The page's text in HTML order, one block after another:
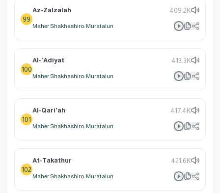
99
Az-Zalzalah 409.2K
Maher Shakhashiro: Muratalun
100
Al-'Adiyat 413.3K
Maher Shakhashiro: Muratalun
101
Al-Qari'ah 417.4K
Maher Shakhashiro: Muratalun
102
At-Takathur 421.6K
Maher Shakhashiro: Muratalun